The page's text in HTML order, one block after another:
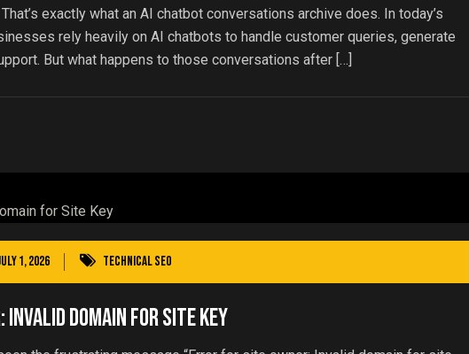
exactly what an AI chatbot conversations archive does. In today’s
rely heavily on AI chatbots to handle customer queries, generate
But what happens to those conversations after […]
1, 2026 Technical SEO
Domain for Site Key